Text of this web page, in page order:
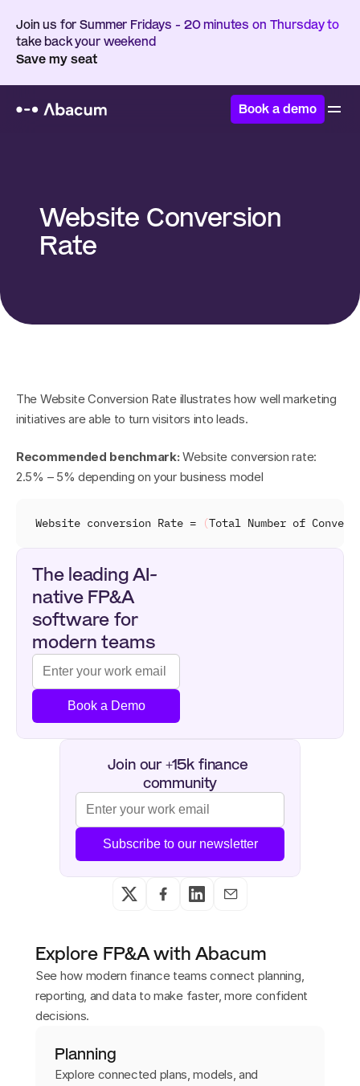
Join us for Summer Fridays - 20 minutes on Thursday to
take back your weekend
Save my seat
Book a demo
Website Conversion
Rate
The Website Conversion Rate illustrates how well marketing
initiatives are able to turn visitors into leads.
Recommended benchmark: Website conversion rate:
2.5% – 5% depending on your business model
Website conversion Rate = (Total Number of
The leading AI-
native FP&A
software for
modern teams
Book a Demo
Join our +15k finance
community
Subscribe to our newsletter
Explore FP&A with Abacum
See how modern finance teams connect planning,
reporting, and data to make faster, more confident
decisions.
Planning
Explore connected plans, models, and